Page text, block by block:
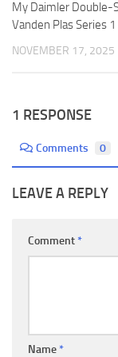
My Daimler Double-
Vanden Plas Series 1
NOVEMBER 17, 2025
1 RESPONSE
Comments 0
LEAVE A REPLY
Comment *
Name *